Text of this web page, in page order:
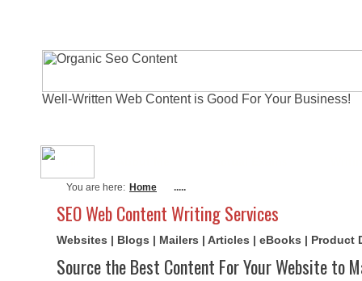
Well-Written Web Content is Good For Your Business!
You are here: Home .....
SEO Web Content Writing Services
Websites | Blogs | Mailers | Articles | eBooks | Product
Source the Best Content For Your Website to